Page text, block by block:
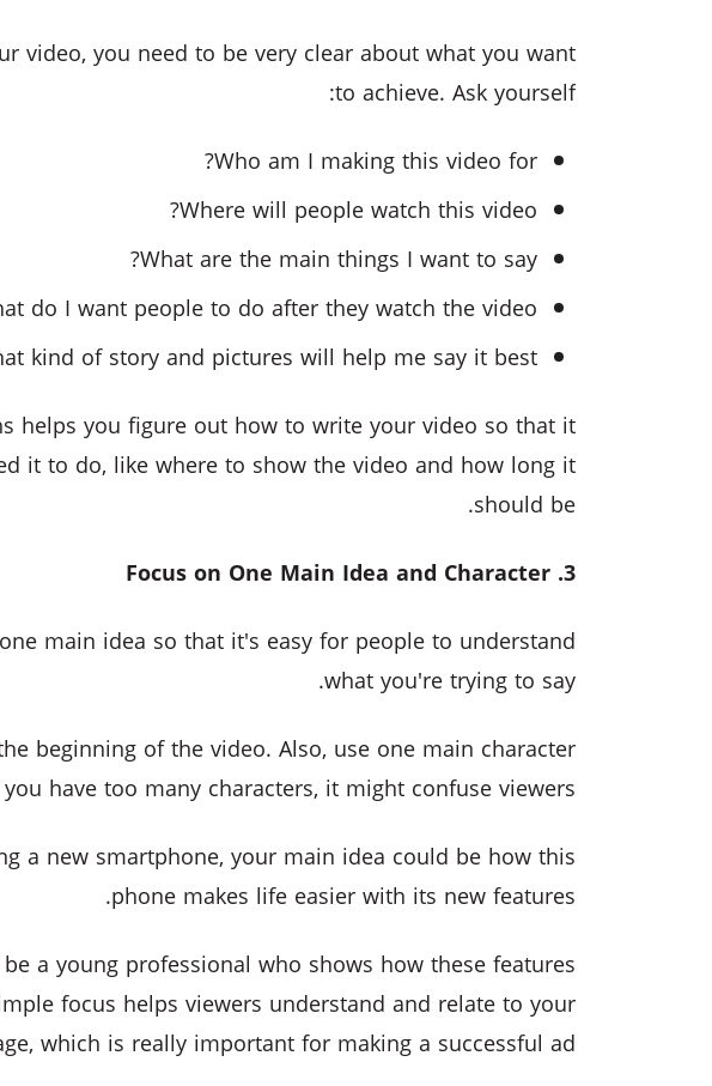
video, you need to be very clear about what you want
to achieve. Ask yourself:
Who am I making this video for?
Where will people watch this video?
What are the main things I want to say?
do I want people to do after they watch the video?
kind of story and pictures will help me say it best?
helps you figure out how to write your video so that it
it to do, like where to show the video and how long it
should be.
3. Focus on One Main Idea and Character
main idea so that it's easy for people to understand
what you're trying to say.
beginning of the video. Also, use one main character
have too many characters, it might confuse viewers.
a new smartphone, your main idea could be how this
phone makes life easier with its new features.
a young professional who shows how these features
focus helps viewers understand and relate to your
which is really important for making a successful ad.